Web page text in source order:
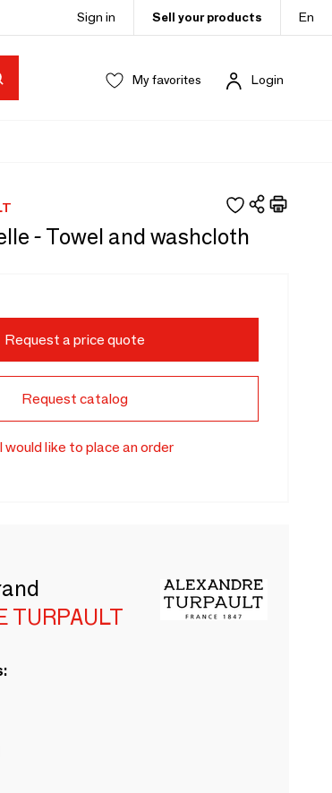
Sign in Sell your products En
My favorites Login
- Towel and washcloth
Request a price quote
Request catalog
I would like to place an order
TURPAULT